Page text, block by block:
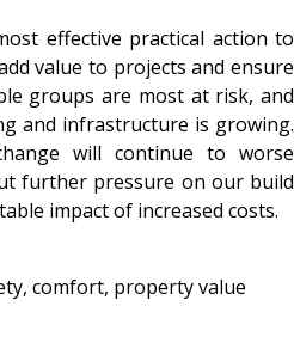
effective practical action to
value to projects and ensure
groups are most at risk, and
and infrastructure is growing.
will continue to worse
further pressure on our build
impact of increased costs.
comfort, property value